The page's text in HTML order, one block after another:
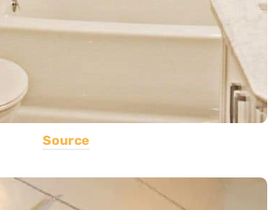
Source